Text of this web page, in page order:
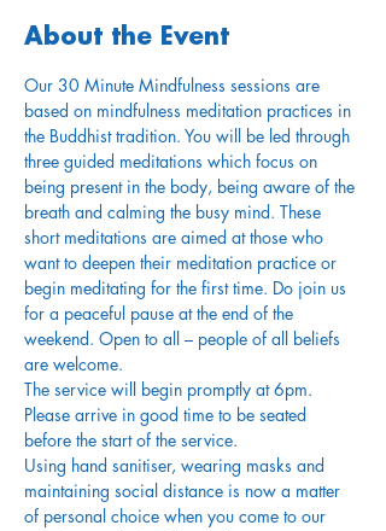
About the Event
Our 30 Minute Mindfulness sessions are
based on mindfulness meditation practices in
the Buddhist tradition. You will be led through
three guided meditations which focus on
being present in the body, being aware of the
breath and calming the busy mind. These
short meditations are aimed at those who
want to deepen their meditation practice or
begin meditating for the first time. Do join us
for a peaceful pause at the end of the
weekend. Open to all – people of all beliefs
are welcome.
The service will begin promptly at 6pm.
Please arrive in good time to be seated
before the start of the service.
Using hand sanitiser, wearing masks and
maintaining social distance is now a matter
of personal choice when you come to our